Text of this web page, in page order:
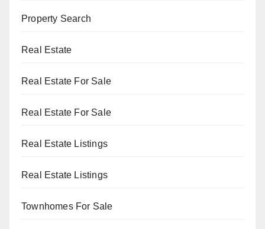
Property Search
Real Estate
Real Estate For Sale
Real Estate For Sale
Real Estate Listings
Real Estate Listings
Townhomes For Sale